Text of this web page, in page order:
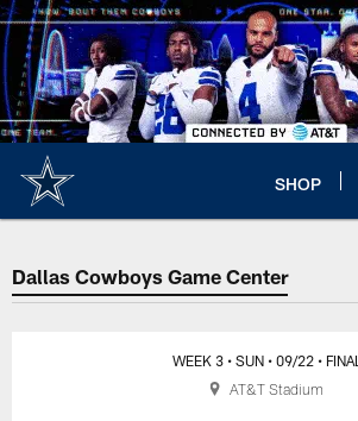
Skip
to
main
content
SHOP
Dallas Cowboys Game Center
WEEK 3 • SUN • 09/22 • FINAL
AT&T Stadium